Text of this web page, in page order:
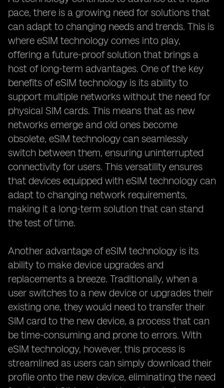
pace, there is a growing need for solutions that
can adapt to changing needs and trends. This is
where eSIM technology comes into play,
offering a future-proof solution that brings a
host of long-term advantages. One of the key
benefits of eSIM technology is its ability to
support multiple networks without the need for
physical SIM cards. This means that as new
networks emerge and old ones become
obsolete, eSIM technology can seamlessly
switch between them, ensuring uninterrupted
connectivity for users. This versatility ensures
that devices equipped with eSIM technology can
adapt to changing network requirements,
making it a long-term solution that can stand
the test of time.
Another advantage of eSIM technology is its
ability to make device upgrades and
replacements a breeze. Traditionally, when a
user switches to a new device or upgrades their
existing one, they would need to transfer their
SIM card to the new device, a process that can
be time-consuming and prone to errors. With
eSIM technology, however, this process is
streamlined as users can simply download their
profile onto the new device, eliminating the need